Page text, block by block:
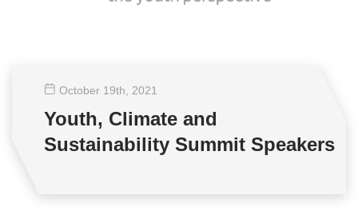
October 19th , 2021
Youth, Climate and
Sustainability Summit Speakers